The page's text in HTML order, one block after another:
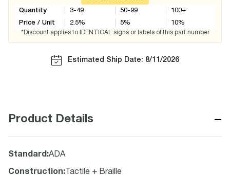
Quantity
Price / Unit
3-49
2.5%
50-99
5%
100+
10%
*Discount applies to IDENTICAL signs or labels of this part number
Estimated Ship Date: 8/11/2026
Product Details −
Standard :ADA
Construction: Tactile + Braille